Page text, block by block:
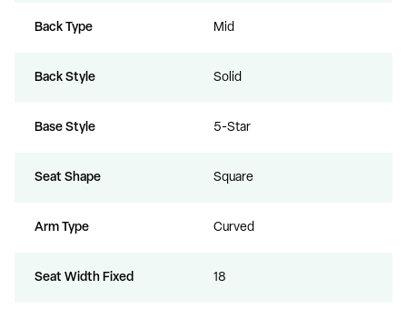
Back Type Mid
Back Style Solid
Base Style 5-Star
Seat Shape Square
Arm Type Curved
Seat Width Fixed 18